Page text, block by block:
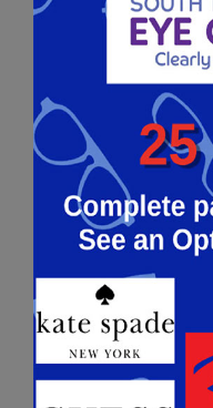
Ointments used at
while you sleep.
used for increased
layer disorders.
DRY EYE
PUNCTAL
Punctal plugs are
tears. Tears drain
of the lids into the
exit of this system,